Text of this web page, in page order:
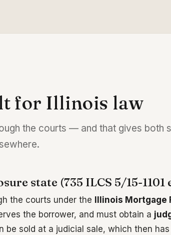
for Illinois law
the courts — and that gives both
state (735 ILCS 5/15-1101
the courts under the
Illinois Mortgage
the borrower, and must obtain a
be sold at a judicial sale, which then